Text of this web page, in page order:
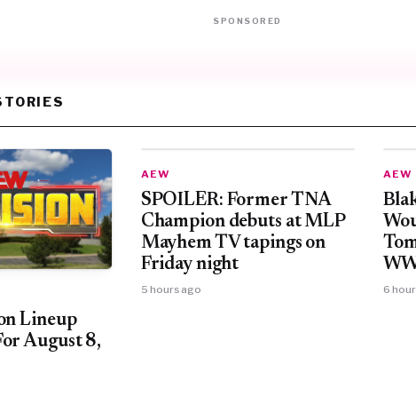
SPONSORED
Lineup
August 8,
AEW
SPOILER: Former TNA
Champion debuts at MLP
Mayhem TV tapings on
Friday night
5 hours ago
AEW
6